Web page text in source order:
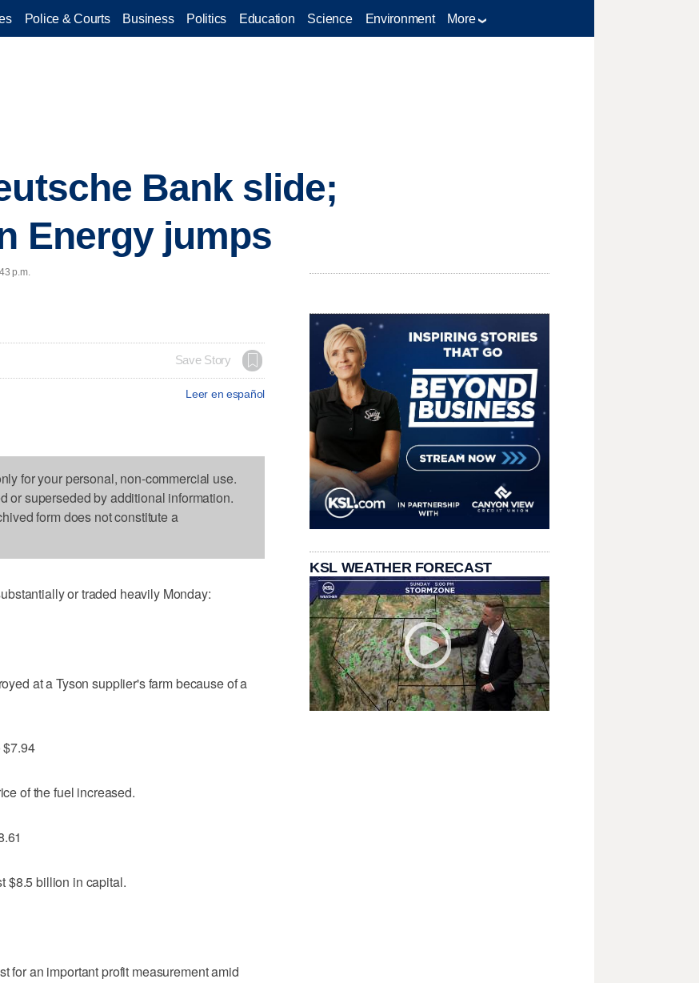
Police & Courts Business Politics Education Science Environment More
Bank slide;
Energy jumps
p.m.
Save Story
Leer en español
for your personal, non-commercial use.
or superseded by additional information.
form does not constitute a
or traded heavily Monday:
at a Tyson supplier's farm because of a
$7.94
of the fuel increased.
$8.5 billion in capital.
for an important profit measurement amid
KSL WEATHER FORECAST